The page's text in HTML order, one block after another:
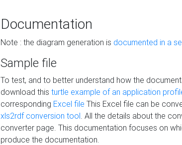
Documentation
Note : the diagram generation is documented in a
Sample file
To test, and to better understand how the
download this turtle example of an application
corresponding Excel file This Excel file can be
xls2rdf conversion tool. All the details about the
converter page. This documentation focuses on
produce the documentation.